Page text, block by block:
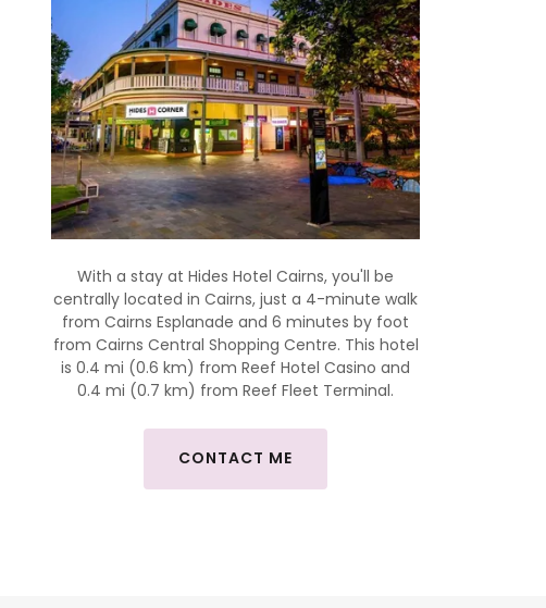
With a stay at Hides Hotel Cairns, you'll be
centrally located in Cairns, just a 4-minute walk
from Cairns Esplanade and 6 minutes by foot
from Cairns Central Shopping Centre. This hotel
is 0.4 mi (0.6 km) from Reef Hotel Casino and
0.4 mi (0.7 km) from Reef Fleet Terminal.
CONTACT ME